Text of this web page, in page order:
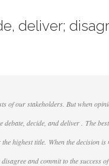
deliver;
of our stakeholders. But when
debate, decide, and deliver . The
highest title. When the decision is
and commit to the success of